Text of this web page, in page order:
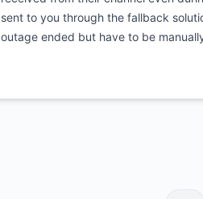
sent to you through the fallback
outage ended but have to be